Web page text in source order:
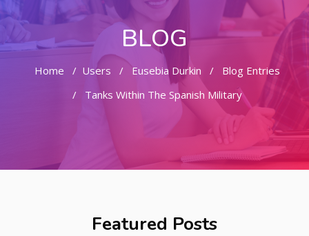
BLOG
Home Users Eusebia Durkin
Blog Entries
Tanks Within The Spanish Military
Featured Posts